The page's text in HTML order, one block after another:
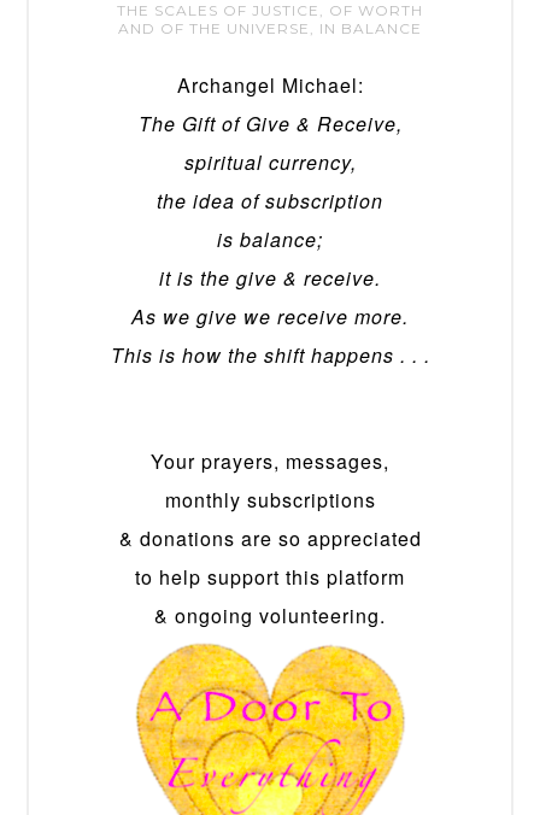
THE SCALES OF JUSTICE, OF WORTH
AND OF THE UNIVERSE, IN BALANCE
Archangel Michael:
The Gift of Give & Receive,
spiritual currency,
the idea of subscription
is balance;
it is the give & receive.
As we give we receive more.
This is how the shift happens . . .
Your prayers, messages,
monthly subscriptions
& donations are so appreciated
to help support this platform
& ongoing volunteering.